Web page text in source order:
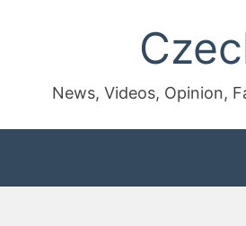
News, Videos, Opinion,